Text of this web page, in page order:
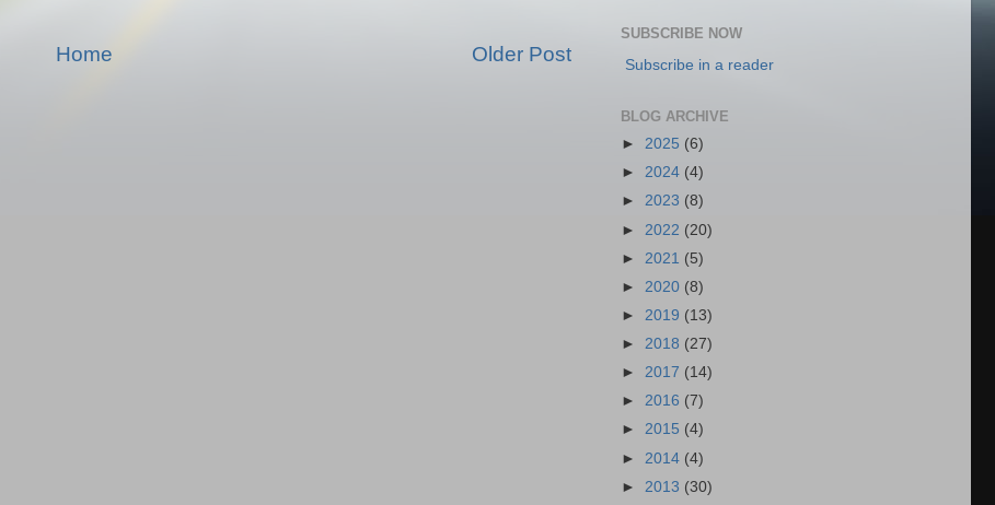
Older Post
Home
SUBSCRIBE NOW
Subscribe in a reader
BLOG ARCHIVE
► 2025 (6)
► 2024 (4)
► 2023 (8)
► 2022 (20)
► 2021 (5)
► 2020 (8)
► 2019 (13)
► 2018 (27)
► 2017 (14)
► 2016 (7)
► 2015 (4)
► 2014 (4)
► 2013 (30)